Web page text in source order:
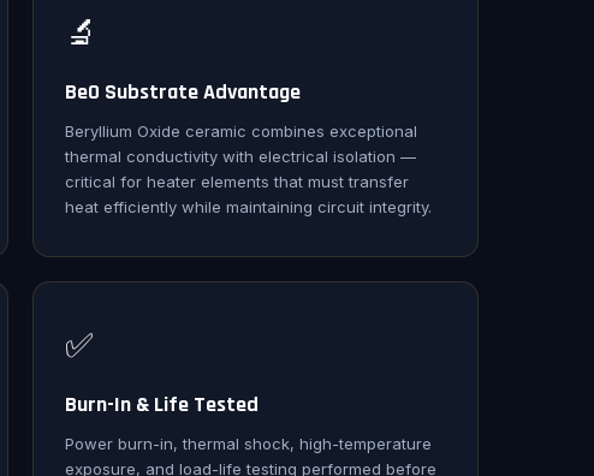
🔬
BeO Substrate Advantage
Beryllium Oxide ceramic combines exceptional
thermal conductivity with electrical isolation —
critical for heater elements that must transfer
heat efficiently while maintaining circuit integrity.
✅
Burn-In & Life Tested
Power burn-in, thermal shock, high-temperature
exposure, and load-life testing performed before